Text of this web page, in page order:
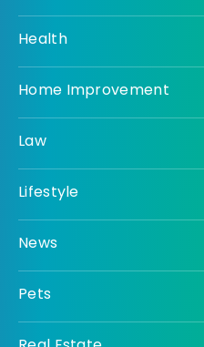
Health
Home Improvement
Law
Lifestyle
News
Pets